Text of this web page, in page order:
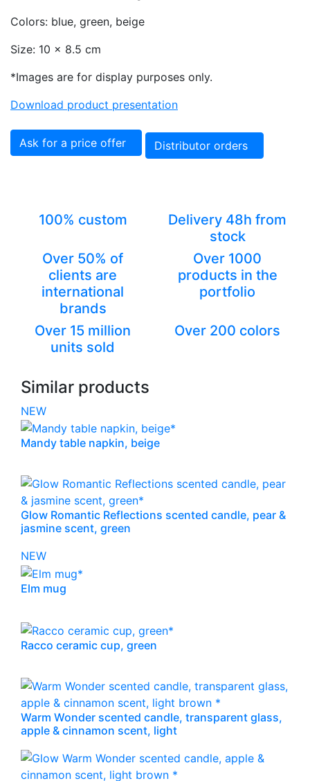
Colors: blue, green, beige
Size: 10 x 8.5 cm
*Images are for display purposes only.
Download product presentation
Ask for a price offer Distributor orders
100% custom
Delivery 48h from
stock
Over 50% of
clients are
international
brands
Over 1000
products in the
portfolio
Over 15 million
units sold
Over 200 colors
Similar products
NEW
Mandy table napkin, beige
Glow Romantic Reflections scented candle, pear &
jasmine scent, green
NEW
Elm mug
Racco ceramic cup, green
Warm Wonder scented candle, transparent glass,
apple & cinnamon scent, light